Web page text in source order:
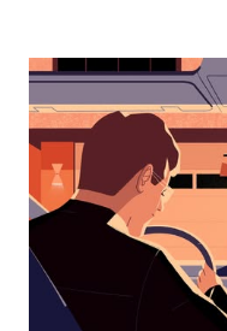
interact
the
calendar
and
select
a
date.
Press
the
escape
button